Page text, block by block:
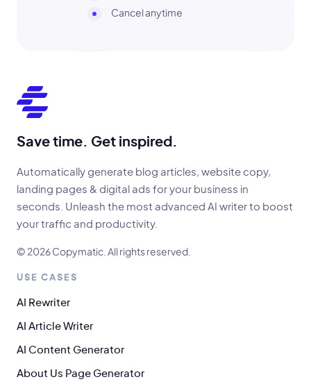
Cancel anytime
Save time. Get inspired.
Automatically generate blog articles, website copy,
landing pages & digital ads for your business in
seconds. Unleash the most advanced AI writer to boost
your traffic and productivity.
© 2026 Copymatic. All rights reserved.
USE CASES
AI Rewriter
AI Article Writer
AI Content Generator
About Us Page Generator